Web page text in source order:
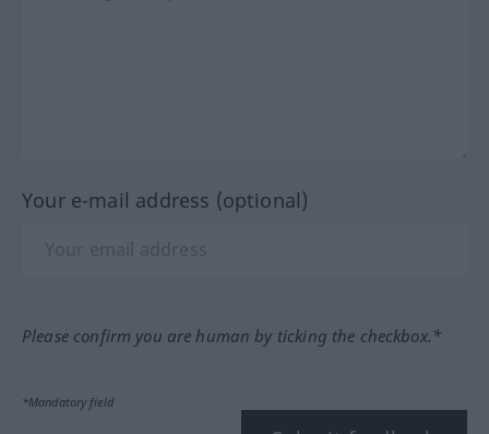
Your e-mail address (optional)
Please confirm you are human by ticking the checkbox.*
*Mandatory field